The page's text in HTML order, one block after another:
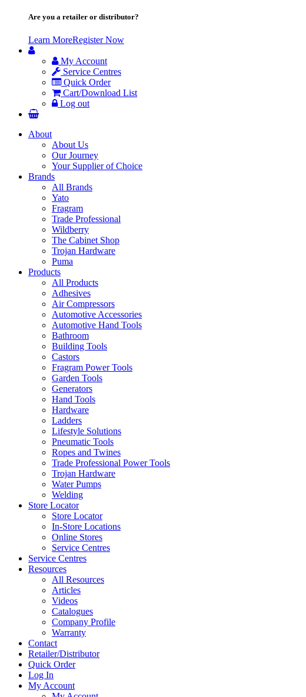
Are you a retailer or distributor?
Learn MoreRegister Now
My Account
Service Centres
Quick Order
Cart/Download List
Log out
About
About Us
Our Journey
Your Supplier of Choice
Brands
All Brands
Yato
Fragram
Trade Professional
Wildberry
The Cabinet Shop
Trojan Hardware
Puma
Products
All Products
Adhesives
Air Compressors
Automotive Accessories
Automotive Hand Tools
Bathroom
Building Tools
Castors
Fragram Power Tools
Garden Tools
Generators
Hand Tools
Hardware
Ladders
Lifestyle Solutions
Pneumatic Tools
Ropes and Twines
Trade Professional Power Tools
Trojan Hardware
Water Pumps
Welding
Store Locator
Store Locator
In-Store Locations
Online Stores
Service Centres
Service Centres
Resources
All Resources
Articles
Videos
Catalogues
Company Profile
Warranty
Contact
Retailer/Distributor
Quick Order
Log In
My Account